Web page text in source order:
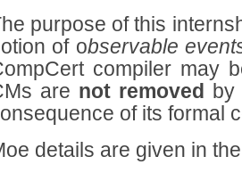
purpose of this
of observable
compiler may
are not removed by
of its formal
details are given in